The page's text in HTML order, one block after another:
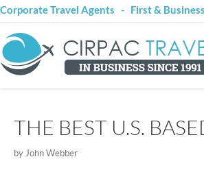
Corporate Travel Agents - First &
THE BEST U.S.
by John Webber